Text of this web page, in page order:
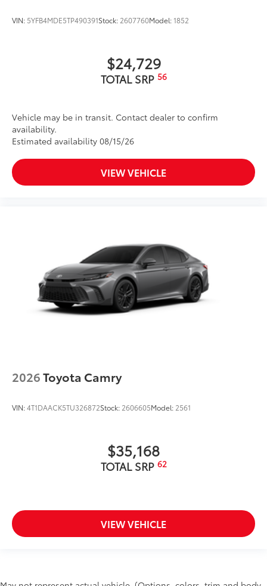
VIN: 5YFB4MDE5TP490391Stock: 2607760Model:1852
$24,729
TOTAL SRP 56
Vehicle may be in transit. Contact dealer to confirm
availability.
Estimated availability 08/15/26
VIEW VEHICLE
2026Toyota Camry
VIN:4T1DAACK5TU326872Stock: 2606605Model: 2561
$35,168
TOTAL SRP 62
VIEW VEHICLE